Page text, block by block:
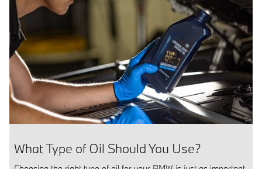
What Type of Oil Should You Use?